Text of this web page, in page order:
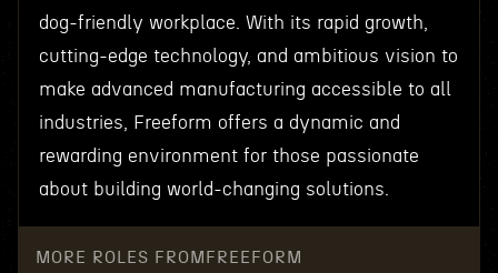
dog-friendly workplace. With its rapid growth,
cutting-edge technology, and ambitious vision to
make advanced manufacturing accessible to all
industries, Freeform offers a dynamic and
rewarding environment for those passionate
about building world-changing solutions.
MORE ROLES FROM FREEFORM